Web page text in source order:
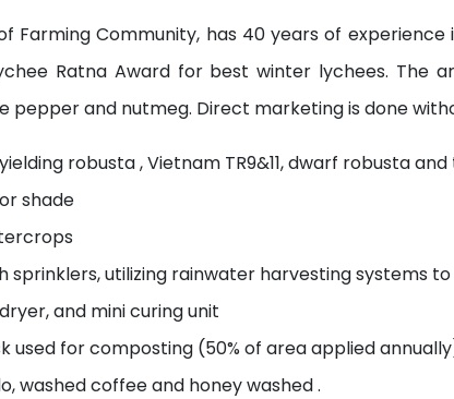
Farming Community, has 40 years of
Ratna Award for best winter lychees. The
pepper and nutmeg. Direct marketing is done
robusta , Vietnam TR9&11, dwarf robusta
shade
sprinklers, utilizing rainwater harvesting systems
and mini curing unit
used for composting (50% of area applied
washed coffee and honey washed .